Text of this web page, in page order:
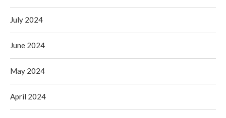
July 2024
June 2024
May 2024
April 2024